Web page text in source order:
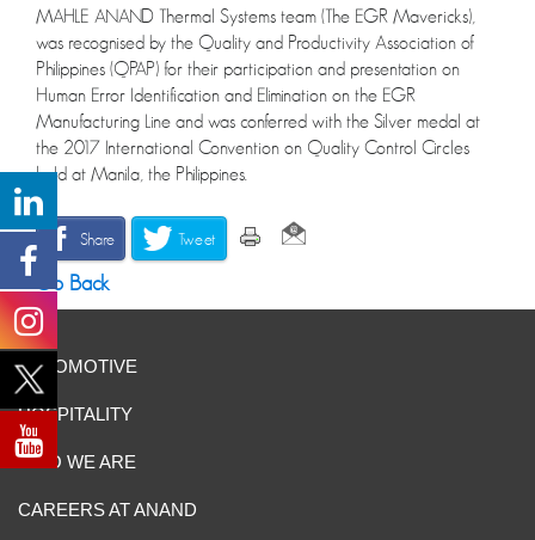
MAHLE ANAND Thermal Systems team (The EGR Mavericks),
was recognised by the Quality and Productivity Association of
Philippines (QPAP) for their participation and presentation on
Human Error Identification and Elimination on the EGR
Manufacturing Line and was conferred with the Silver medal at
the 2017 International Convention on Quality Control Circles
held at Manila, the Philippines.
Share Tweet
Go Back
AUTOMOTIVE
HOSPITALITY
WHO WE ARE
CAREERS AT ANAND